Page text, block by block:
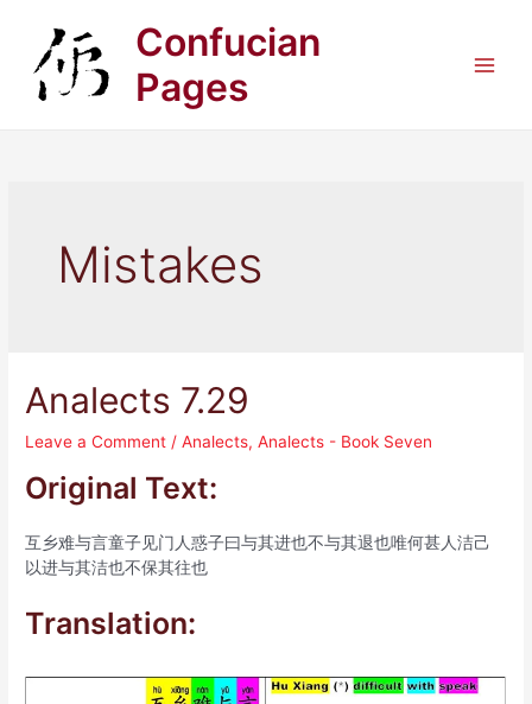
content
Confucian
Pages
Mistakes
Analects 7.29
Leave a Comment /Analects,Analects - Book Seven
Original Text:
互乡难与言童子见门人惑子曰与其进也不与其退也唯何甚人洁己
以进与其洁也不保其往也
Translation: